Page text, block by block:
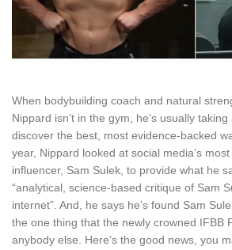
When bodybuilding coach and natural
Nippard isn’t in the gym, he’s usually
discover the best, most evidence-backed
year, Nippard looked at social media’s
influencer, Sam Sulek, to provide what he
“analytical, science-based critique of Sam
internet”. And, he says he’s found Sam
the one thing that the newly crowned IFBB
anybody else. Here’s the good news, you